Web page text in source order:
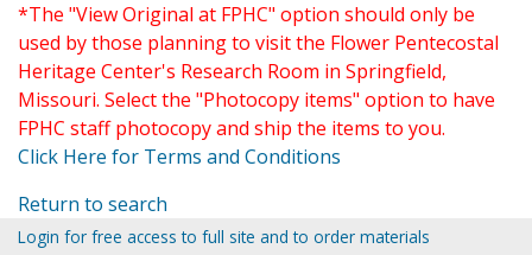
*The "View Original at FPHC" option should only be
used by those planning to visit the Flower Pentecostal
Heritage Center's Research Room in Springfield,
Missouri. Select the "Photocopy items" option to have
FPHC staff photocopy and ship the items to you.
Click Here for Terms and Conditions
Return to search
Login for free access to full site and to order materials